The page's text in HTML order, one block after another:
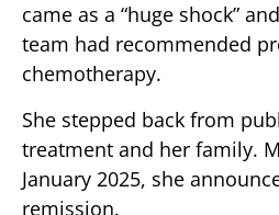
came as a “huge shock”
team had recommended
chemotherapy.
She stepped back from
treatment and her family.
January 2025, she
remission.